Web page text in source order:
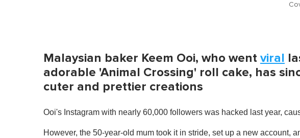
Malaysian baker Keem Ooi, who went viral
adorable 'Animal Crossing' roll cake, has
cuter and prettier creations
Ooi's Instagram with nearly 60,000 followers was hacked last year,
However, the 50-year-old mum took it in stride, set up a new account,